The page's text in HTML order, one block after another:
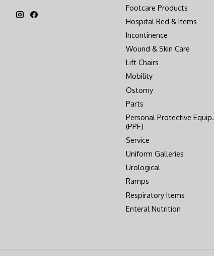
Footcare Products
Hospital Bed & Items
Incontinence
Wound & Skin Care
Lift Chairs
Mobility
Ostomy
Parts
Personal Protective Equip.
(PPE)
Service
Uniform Galleries
Urological
Ramps
Respiratory Items
Enteral Nutrition